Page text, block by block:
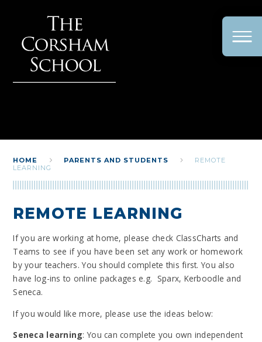
HOME PARENTS AND STUDENTS
REMOTE
LEARNING
REMOTE LEARNING
If you are working at home, please check ClassCharts and
Teams to see if you have been set any work or homework
by your teachers. You should complete this first. You also
have log-ins to online packages e.g. Sparx, Kerboodle and
Seneca.
If you would like more, please use the ideas below:
Seneca learning: You can complete you own independent